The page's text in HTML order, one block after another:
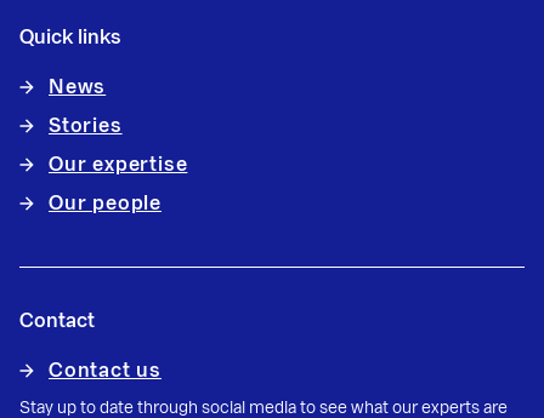
Quick links
News
Stories
Our expertise
Our people
Contact
Contact us
Stay up to date through social media to see what our experts are